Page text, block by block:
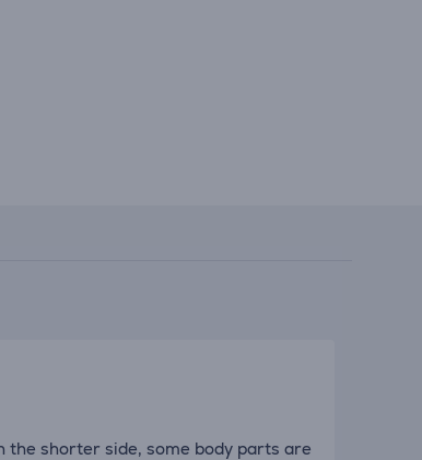
the shorter side, some body parts are